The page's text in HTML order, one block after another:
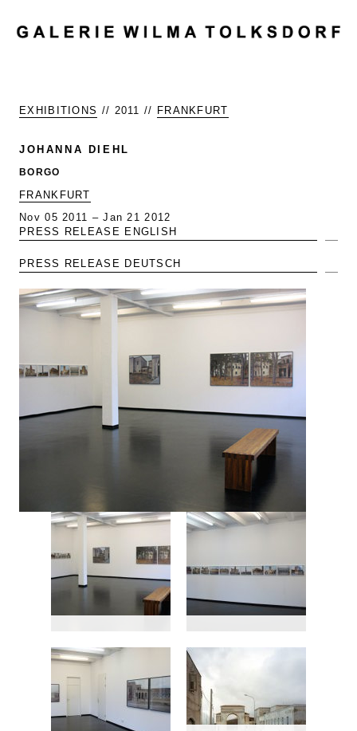
EXHIBITIONS // 2011 // FRANKFURT
JOHANNA DIEHL
BORGO
FRANKFURT
Nov 05 2011 – Jan 21 2012
PRESS RELEASE ENGLISH
PRESS RELEASE DEUTSCH